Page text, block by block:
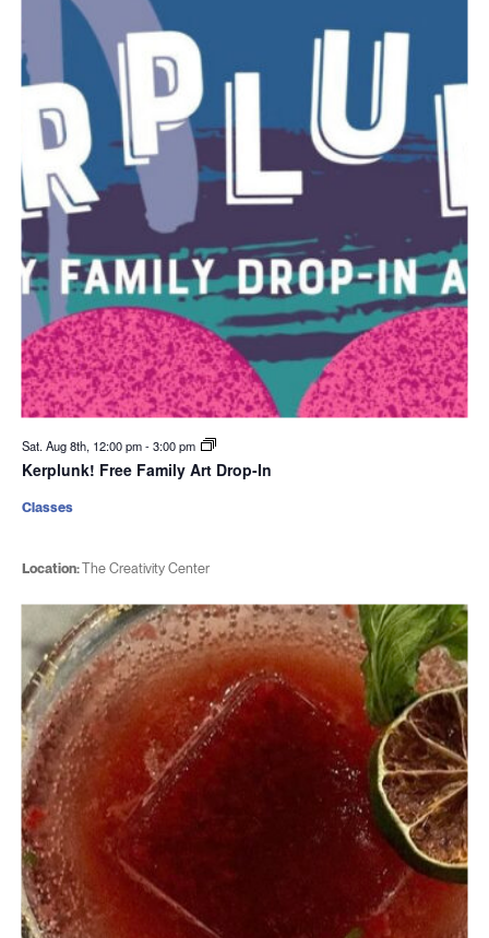
Sat. Aug 8th, 12:00 pm-3:00 pm
Kerplunk! Free Family Art Drop-In
Location:The Creativity Center
Classes